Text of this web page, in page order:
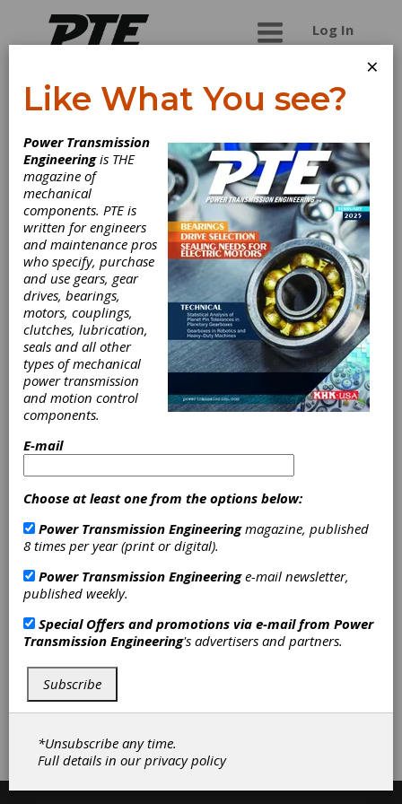
Log In
Twin Spring
Coupling LLC
Twin Spring Coupling patented new flexible
coupling unit is a high speed high torque, and
highly flexible coupling. It contains no moving
parts, no internal bearings or components,
requiring no maintenance. The multi directional
coupling allows for working angles up to 40
degrees, and since it is made of two counter
wound springs can take shock force without
damage. Replaces Servo, Beam, Bellows,
Elastomeric, flexible shaft couplings and
Universal Joints. No internal components means
it can run in high heat and hostile work
environments that include water, dirt and dust.
Categories
Friction Clutches-Cone|C-V Joints-
|Flexible Beam Couplings|Flexible
Metallic Couplings|Flexible
Couplings|Metal Bellows Couplings
|Servo Couplings
Couplings
| Universal Joints
Flexible Shafts|Shaft Couplings|
Shaft Collars|Accessories|
Clutches
Subscribe/Renew Advertise
Contribute
×
Like What You see?
Power Transmission
Engineeringis THE
magazine of
mechanical
components. PTE is
written for engineers
and maintenance pros
who specify, purchase
and use gears, gear
drives, bearings,
motors, couplings,
clutches, lubrication,
seals and all other
types of mechanical
power transmission
and motion control
components.
E-mail
Choose at least one from the options below:
Power Transmission Engineeringmagazine, published
8 times per year (print or digital).
Power Transmission Engineeringe-mail newsletter,
published weekly.
Special Offers and promotions via e-mail from Power
Transmission Engineering's advertisers and partners.
Subscribe
*Unsubscribe any time.
Full details in ourprivacy policy